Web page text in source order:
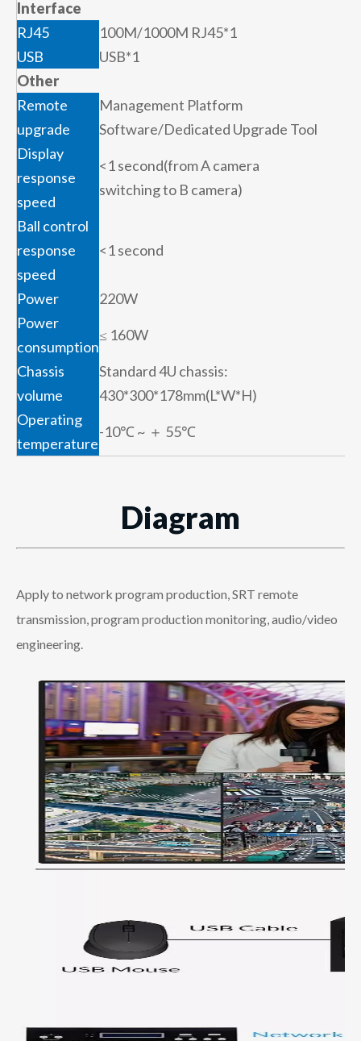
Interface
RJ45
100M/1000M RJ45*1
USB
USB*1
Other
Remote
upgrade
Management Platform
Software/Dedicated Upgrade Tool
Display
response
speed
<1 second(from A camera
switching to B camera)
Ball control
response
speed
<1 second
Power
220W
Power
consumption
≤ 160W
Chassis
volume
Standard 4U chassis:
430*300*178mm(L*W*H)
Operating
temperature
-10℃ ~ ＋ 55℃
Diagram
Apply to network program production, SRT remote
transmission, program production monitoring, audio/video
engineering.